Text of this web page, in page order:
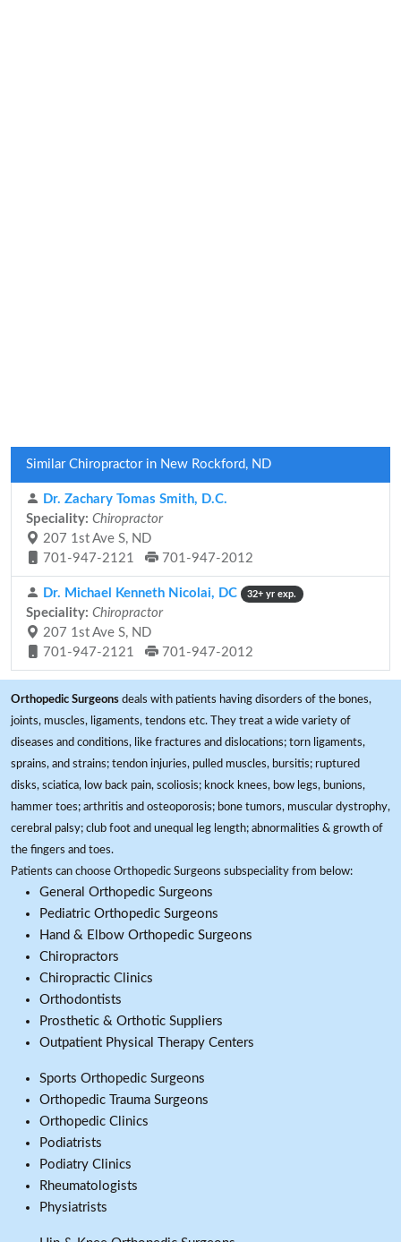
Similar Chiropractor in New Rockford, ND
Dr. Zachary Tomas Smith, D.C.
Speciality: Chiropractor
207 1st Ave S, ND
701-947-2121
701-947-2012
Dr. Michael Kenneth Nicolai, DC 32+ yr exp.
Speciality: Chiropractor
207 1st Ave S, ND
701-947-2121
701-947-2012
Orthopedic Surgeons deals with patients having disorders of the bones,
joints, muscles, ligaments, tendons etc. They treat a wide variety of
diseases and conditions, like fractures and dislocations; torn ligaments,
sprains, and strains; tendon injuries, pulled muscles, bursitis; ruptured
disks, sciatica, low back pain, scoliosis; knock knees, bow legs, bunions,
hammer toes; arthritis and osteoporosis; bone tumors, muscular dystrophy,
cerebral palsy; club foot and unequal leg length; abnormalities & growth of
the fingers and toes.
Patients can choose Orthopedic Surgeons subspeciality from below:
General Orthopedic Surgeons
Pediatric Orthopedic Surgeons
Hand & Elbow Orthopedic Surgeons
Chiropractors
Chiropractic Clinics
Orthodontists
Prosthetic & Orthotic Suppliers
Outpatient Physical Therapy Centers
Sports Orthopedic Surgeons
Orthopedic Trauma Surgeons
Orthopedic Clinics
Podiatrists
Podiatry Clinics
Rheumatologists
Physiatrists